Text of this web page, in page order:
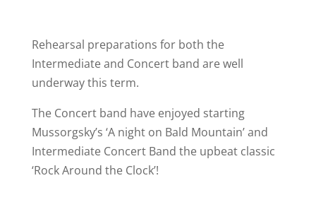
Rehearsal preparations for both the
Intermediate and Concert band are well
underway this term.
The Concert band have enjoyed starting
Mussorgsky’s ‘A night on Bald Mountain’ and
Intermediate Concert Band the upbeat classic
‘Rock Around the Clock’!